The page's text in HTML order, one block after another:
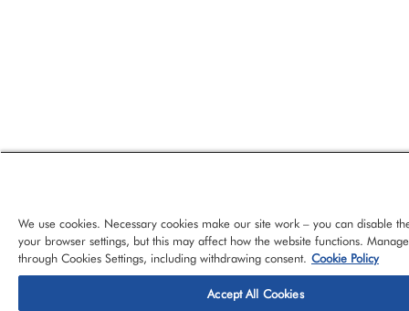
We use cookies. Necessary cookies make our site work – you can disable
your browser settings, but this may affect how the website functions.
through Cookies Settings, including withdrawing consent. Cookie Policy
Accept All Cookies